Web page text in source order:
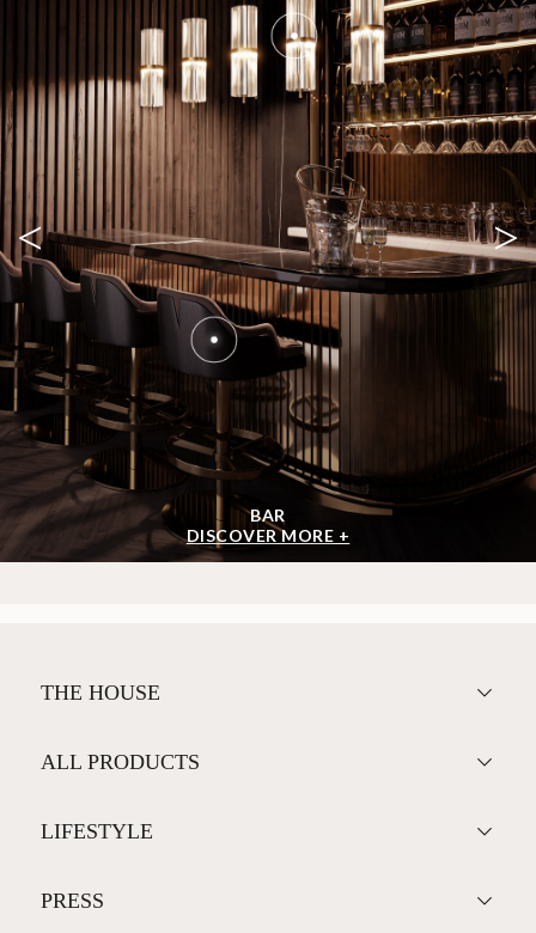
BAR
DISCOVER MORE +
< >
THE HOUSE
ALL PRODUCTS
LIFESTYLE
PRESS